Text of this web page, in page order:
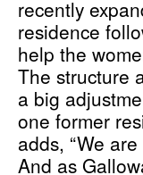
recently
residence
help the
The structure
a big
one former
adds, “We
And as